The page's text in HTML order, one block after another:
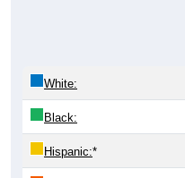
White:
Black:
Hispanic:*